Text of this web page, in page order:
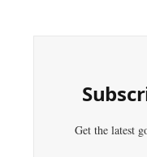
Get the latest